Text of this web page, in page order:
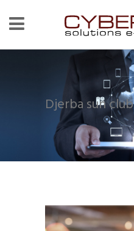
Djerba sun club